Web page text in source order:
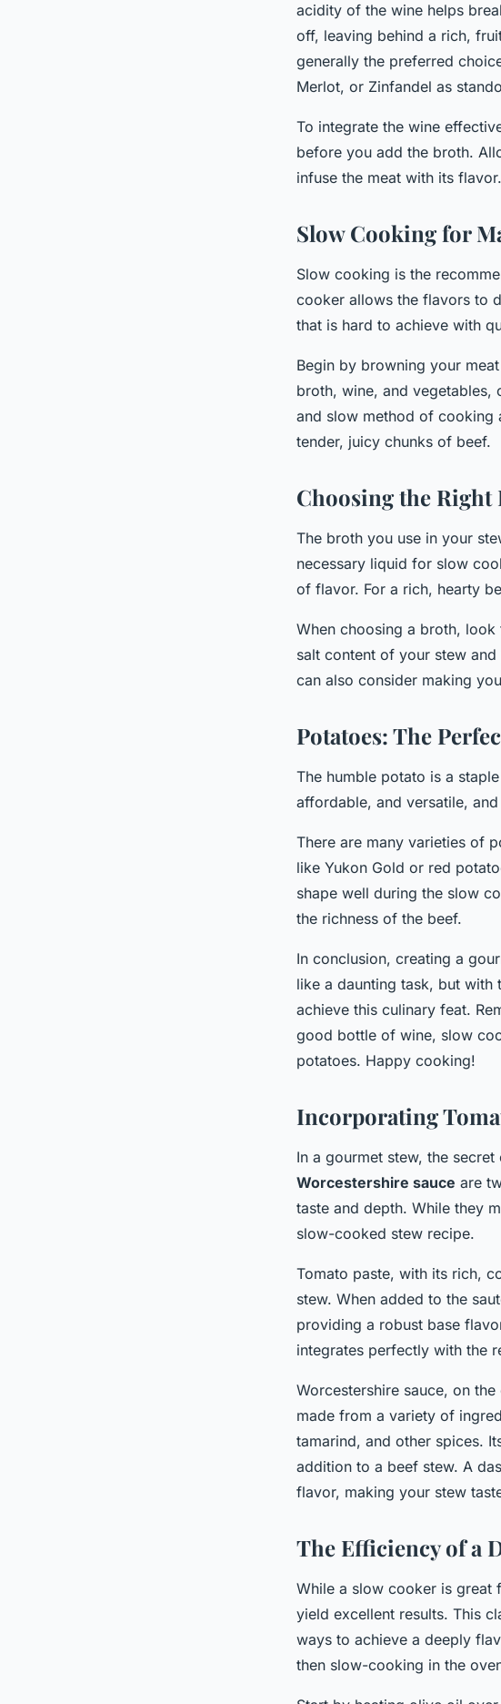
acidity of the wine helps
off, leaving behind a rich,
generally the preferred
Merlot, or Zinfandel as
To integrate the wine
before you add the broth.
infuse the meat with its flavor.
Slow Cooking for
Slow cooking is the
cooker allows the flavors to
that is hard to achieve with
Begin by browning your
broth, wine, and
and slow method of cooking
tender, juicy chunks of beef.
Choosing the Right
The broth you use in your
necessary liquid for slow
of flavor. For a rich, hearty
When choosing a broth,
salt content of your stew
can also consider making
Potatoes: The
The humble potato is a
affordable, and versatile,
There are many varieties of
like Yukon Gold or red
shape well during the slow
the richness of the beef.
In conclusion, creating a
like a daunting task, but with
achieve this culinary feat.
good bottle of wine, slow
potatoes. Happy cooking!
Incorporating
In a gourmet stew, the
Worcestershire sauce are
taste and depth. While they
slow-cooked stew recipe.
Tomato paste, with its rich,
stew. When added to the
providing a robust base
integrates perfectly with the
Worcestershire sauce, on
made from a variety of
tamarind, and other spices.
addition to a beef stew. A
flavor, making your stew
The Efficiency of a
While a slow cooker is great
yield excellent results. This
ways to achieve a deeply
then slow-cooking in the